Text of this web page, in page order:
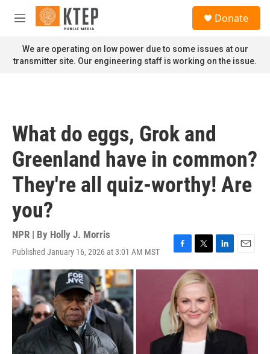
Skip to main content
M
n
u
Donate
We are operating on low power due to some issues at our
transmitter site. Our engineering staff is working on the issue.
What do eggs, Grok and
Greenland have in common?
They're all quiz-worthy! Are
you?
NPR | By Holly J. Morris
Published January 16, 2026 at 3:01 AM MST
F
a
c
e
b
o
o
k
T
w
i
t
t
e
r
L
i
e
d
I
n
E
m